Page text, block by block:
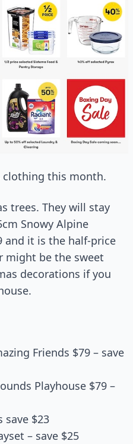
clothing this month.
trees. They will stay
Snowy Alpine
and it is the half-price
might be the sweet
decorations if you
Friends $79 – save
Playhouse $79 –
save $23
– save $25